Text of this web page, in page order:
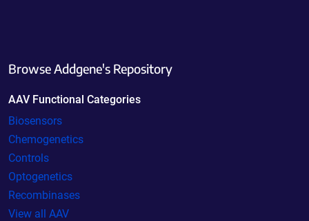
Browse Addgene's Repository
AAV Functional Categories
Biosensors
Chemogenetics
Controls
Optogenetics
Recombinases
View all AAV